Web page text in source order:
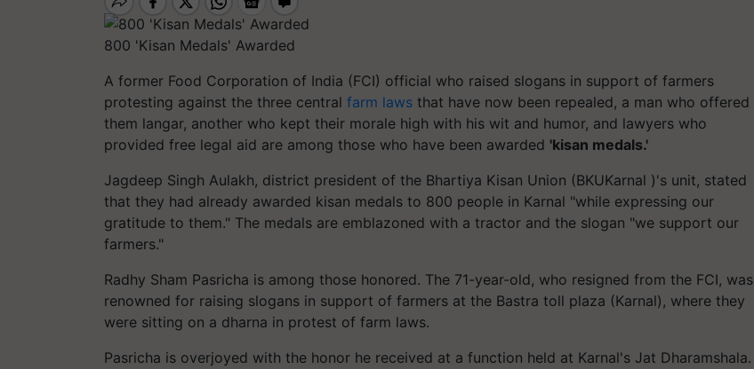
800 'Kisan Medals' Awarded
A former Food Corporation of India (FCI) official who raised slogans in support of farmers
protesting against the three central farm laws that have now been repealed, a man who offered
them langar, another who kept their morale high with his wit and humor, and lawyers who
provided free legal aid are among those who have been awarded 'kisan medals.'
Jagdeep Singh Aulakh, district president of the Bhartiya Kisan Union (BKUKarnal )'s unit, stated
that they had already awarded kisan medals to 800 people in Karnal "while expressing our
gratitude to them." The medals are emblazoned with a tractor and the slogan "we support our
farmers."
Radhy Sham Pasricha is among those honored. The 71-year-old, who resigned from the FCI, was
renowned for raising slogans in support of farmers at the Bastra toll plaza (Karnal), where they
were sitting on a dharna in protest of farm laws.
Pasricha is overjoyed with the honor he received at a function held at Karnal's Jat Dharamshala.